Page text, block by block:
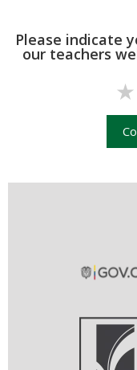
Please indicate
our teachers